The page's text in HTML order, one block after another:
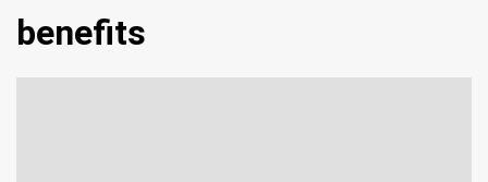
benefits